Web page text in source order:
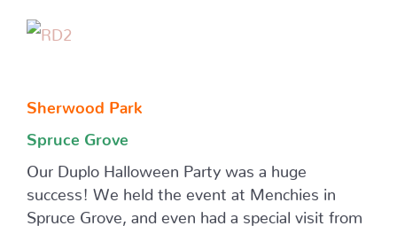
Sherwood Park
Spruce Grove
Our Duplo Halloween Party was a huge
success! We held the event at Menchies in
Spruce Grove, and even had a special visit from